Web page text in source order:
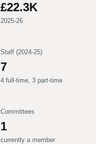
£22.3K
2025-26
Staff (2024-25)
7
4 full-time, 3 part-time
Committees
1
currently a member